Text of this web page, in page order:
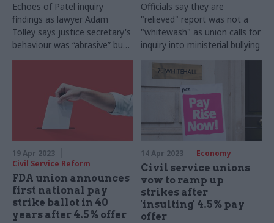
Echoes of Patel inquiry
findings as lawyer Adam
Tolley says justice secretary's
behaviour was “abrasive” but
not intentionally “abusive”
Officials say they are
"relieved" report was not a
"whitewash" as union calls for
inquiry into ministerial bullying
19 Apr 2023
Civil Service Reform
FDA union announces
first national pay
strike ballot in 40
years after 4.5% offer
14 Apr 2023 Economy
Civil service unions
vow to ramp up
strikes after
'insulting' 4.5% pay
offer